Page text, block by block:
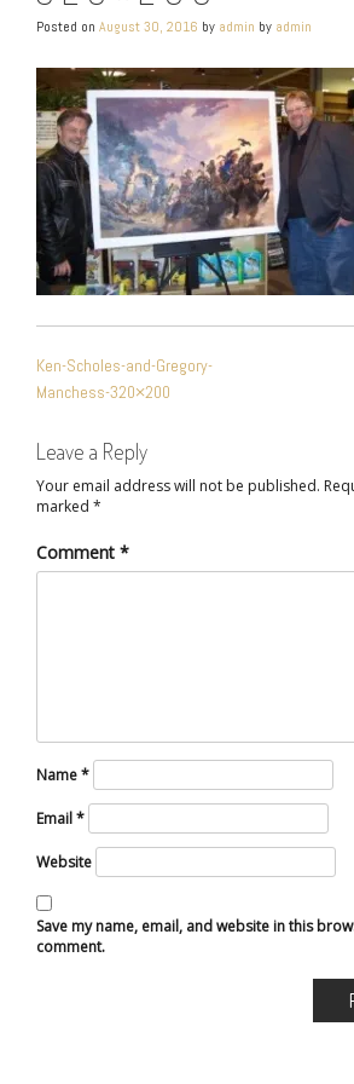
Posted on August 30, 2016 by admin by admin
NAVIGATION
Ken-Scholes-and-Gregory-
Manchess-320×200
Leave a Reply
Your email address will not be published.
marked *
Comment *
Name*
Email*
Website
Save my name, email, and website in this
comment.